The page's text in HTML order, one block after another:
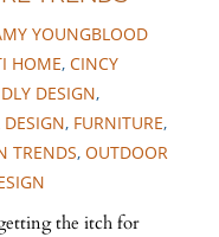
YOUNGBLOOD
HOME, CINCY
DESIGN,
, FURNITURE,
TRENDS, OUTDOOR
the itch for